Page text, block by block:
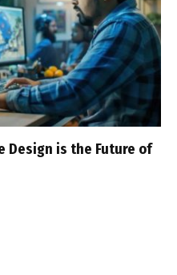
Design is the Future of